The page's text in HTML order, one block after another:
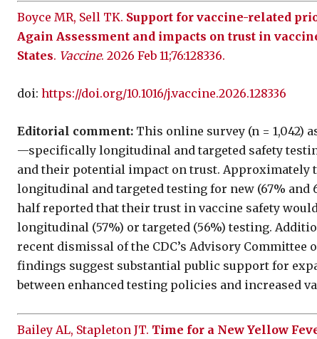
Boyce MR, Sell TK. Support for vaccine-related
Again Assessment and impacts on trust in
States. Vaccine. 2026 Feb 11;76:128336.
doi: https://doi.org/10.1016/j.vaccine.2026.128336
Editorial comment: This online survey (n = 1,042)
—specifically longitudinal and targeted safety
and their potential impact on trust.
longitudinal and targeted testing for new (67% and
half reported that their trust in vaccine safety
longitudinal (57%) or targeted (56%) testing.
recent dismissal of the CDC’s Advisory Committee
findings suggest substantial public support for
between enhanced testing policies and increased
Bailey AL, Stapleton JT. Time for a New Yellow